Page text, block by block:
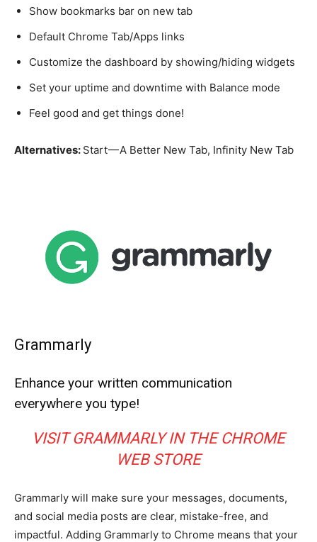
Show bookmarks bar on new tab
Default Chrome Tab/Apps links
Customize the dashboard by showing/hiding widgets
Set your uptime and downtime with Balance mode
Feel good and get things done!
Alternatives: Start — A Better New Tab, Infinity New Tab
Grammarly
Enhance your written communication
everywhere you type!
VISIT GRAMMARLY IN THE CHROME
WEB STORE
Grammarly will make sure your messages, documents,
and social media posts are clear, mistake-free, and
impactful. Adding Grammarly to Chrome means that your